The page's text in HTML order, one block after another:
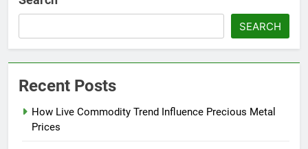
SEARCH
Recent Posts
How Live Commodity Trend Influence Precious Metal
Prices